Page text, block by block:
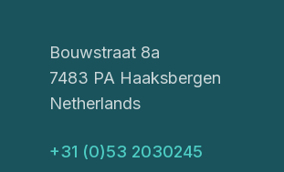
Bouwstraat 8a
7483 PA Haaksbergen
Netherlands
+31 (0)53 2030245